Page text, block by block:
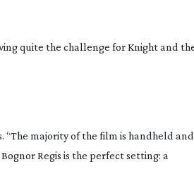
quite the challenge for Knight and
“The majority of the film is handheld and
Regis is the perfect setting: a